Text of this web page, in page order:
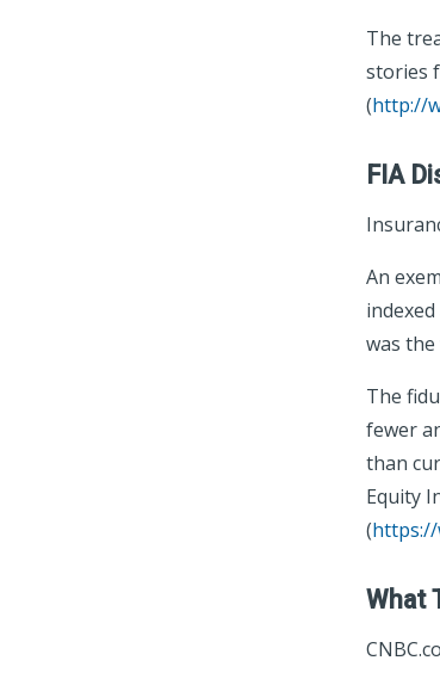
The
stories
(http://
FIA
An
was
The
fewer
than
Equity
(https://
What